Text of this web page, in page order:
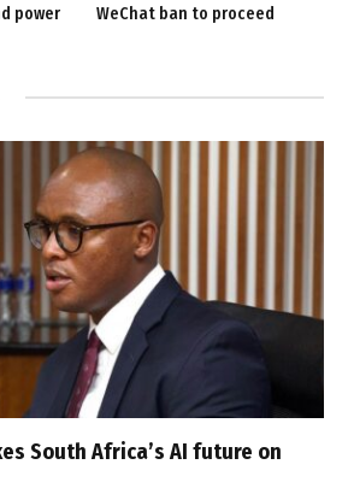
power
WeChat ban to proceed
South Africa’s AI future on